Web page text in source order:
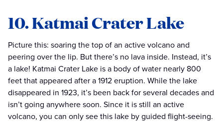
10. Katmai Crater Lake
Picture this: soaring the top of an active volcano and
peering over the lip. But there’s no lava inside. Instead, it’s
a lake! Katmai Crater Lake is a body of water nearly 800
feet that appeared after a 1912 eruption. While the lake
disappeared in 1923, it’s been back for several decades and
isn’t going anywhere soon. Since it is still an active
volcano, you can only see this lake by guided flight-seeing.